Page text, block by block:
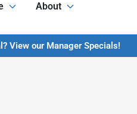
About
View our Manager Specials!